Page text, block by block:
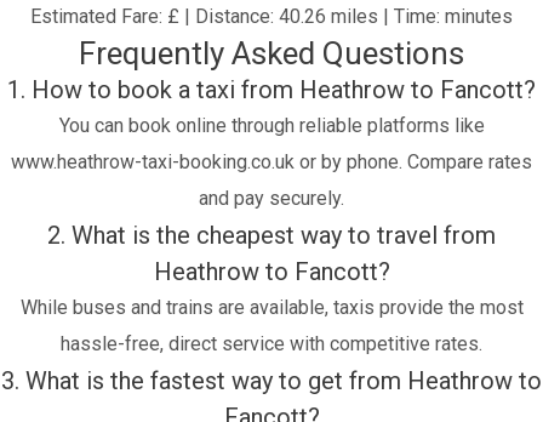
Estimated Fare: £ | Distance: 40.26 miles | Time: minutes
Frequently Asked Questions
1. How to book a taxi from Heathrow to Fancott?
You can book online through reliable platforms like
www.heathrow-taxi-booking.co.uk or by phone. Compare rates
and pay securely.
2. What is the cheapest way to travel from
Heathrow to Fancott?
While buses and trains are available, taxis provide the most
hassle-free, direct service with competitive rates.
3. What is the fastest way to get from Heathrow to